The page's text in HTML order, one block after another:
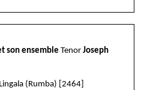
son ensemble Tenor Joseph
(Rumba) [2464]